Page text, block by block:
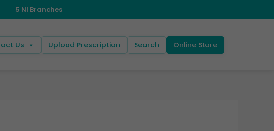
Us Upload Prescription Search Online Store